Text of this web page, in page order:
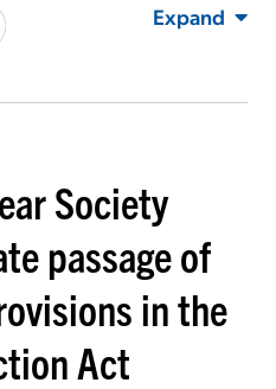
Expand
Society
passage of
in the
Act